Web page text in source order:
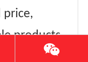
price,
products.